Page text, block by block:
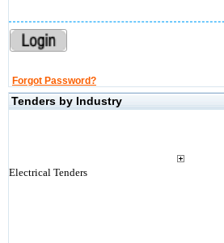
Forgot Password?
Tenders by Industry
Electrical Tenders